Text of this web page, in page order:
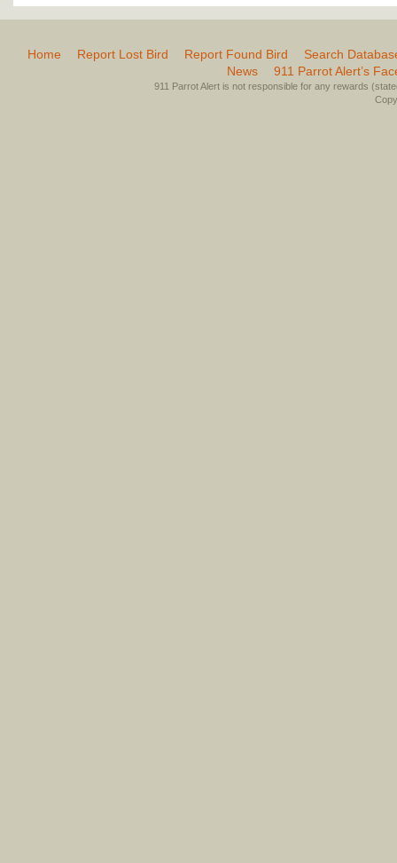
Home Report Lost Bird Report Found Bird
Search
News
911 Parrot Alert’s
911 Parrot Alert is not responsible for any rewards